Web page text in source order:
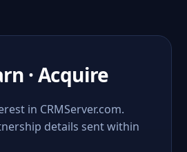
· Acquire
in CRMServer.com.
details sent within